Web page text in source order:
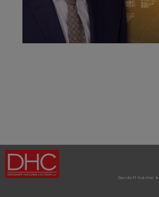
Davidoff Hutcher